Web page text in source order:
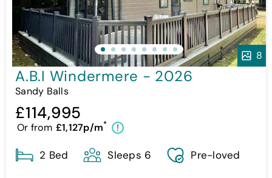
8
A.B.I Windermere - 2026
Sandy Balls
£114,995
Or from £1,127p/m* !
2 Bed Sleeps 6 Pre-loved